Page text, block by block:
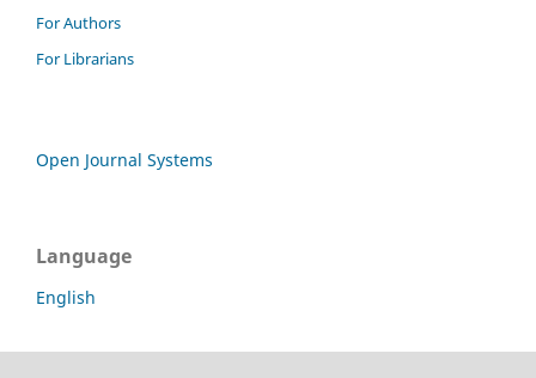
For Authors
For Librarians
Open Journal Systems
Language
English